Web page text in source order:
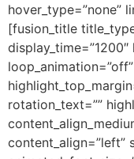
hover_type=”none”
[fusion_title
rotation_text=””
content_align=”left”